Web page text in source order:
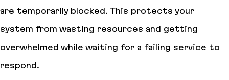
are temporarily blocked. This protects your
system from wasting resources and getting
overwhelmed while waiting for a failing service to
respond.